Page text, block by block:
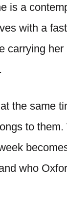
is a
with a
her
the same
to
who